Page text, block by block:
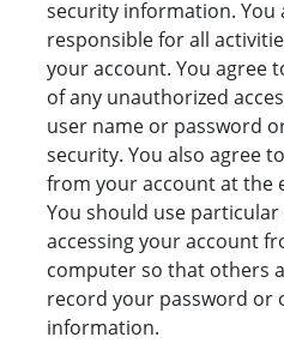
security information. You
responsible for all
your account. You agree
of any unauthorized
user name or password
security. You also agree
from your account at the
You should use
accessing your account
computer so that others
record your password or
information.